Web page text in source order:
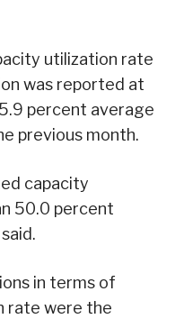
utilization rate
was reported at
percent average
previous month.
capacity
50.0 percent
in terms of
rate were the